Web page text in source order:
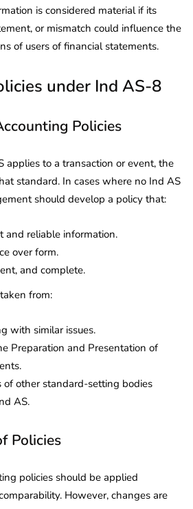
is considered material if its
or mismatch could influence the
of users of financial statements.
under Ind AS-8
Policies
applies to a transaction or event, the
standard. In cases where no Ind AS
should develop a policy that:
and reliable information.
over form.
and complete.
from:
with similar issues.
Preparation and Presentation of
of other standard-setting bodies
AS.
Policies
policies should be applied
However, changes are